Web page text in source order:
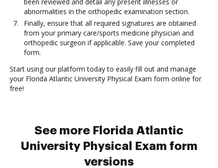
abnormalities in the orthopedic examination section.
Finally, ensure that all required signatures are obtained
from your primary care/sports medicine physician and
orthopedic surgeon if applicable. Save your completed
form.
Start using our platform today to easily fill out and manage
your Florida Atlantic University Physical Exam form online for
free!
See more Florida Atlantic
University Physical Exam form
versions